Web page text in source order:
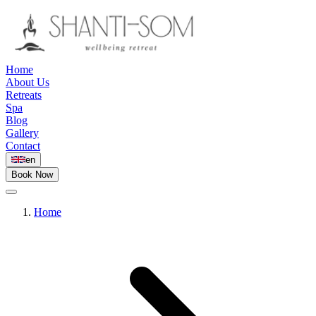
Home
About Us
Retreats
Spa
Blog
Gallery
Contact
en
Book Now
Home